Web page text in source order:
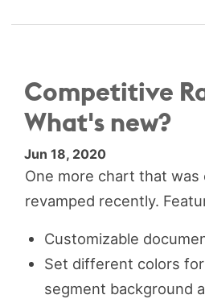
Competitive
What's new?
Jun 18, 2020
One more chart that was
revamped recently.
Customizable
Set different colors
segment background